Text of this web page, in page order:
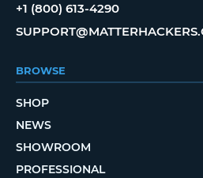
+1 (800) 613-4290
BROWSE
SHOP
NEWS
SHOWROOM
PROFESSIONAL